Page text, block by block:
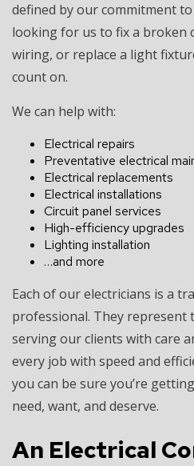
defined by our commitment
looking for us to fix a broken
wiring, or replace a light
count on.
We can help with:
Electrical repairs
Preventative electrical
Electrical replacements
Electrical installations
Circuit panel services
High-efficiency upgrades
Lighting installation
…and more
Each of our electricians is a
professional. They represent
serving our clients with care
every job with speed and
you can be sure you’re
need, want, and deserve.
An Electrical